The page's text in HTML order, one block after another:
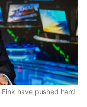
have pushed hard